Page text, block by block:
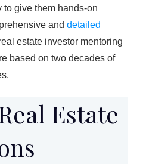
to give them hands-on
and detailed
estate investor mentoring
based on two decades of
Estate